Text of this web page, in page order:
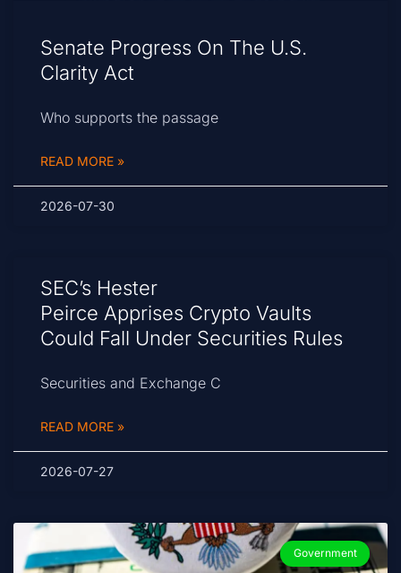
Senate Progress On The U.S.
Clarity Act
Who supports the passage
READ MORE »
2026-07-30
SEC’s Hester
Peirce Apprises Crypto Vaults
Could Fall Under Securities Rules
Securities and Exchange C
READ MORE »
2026-07-27
Government